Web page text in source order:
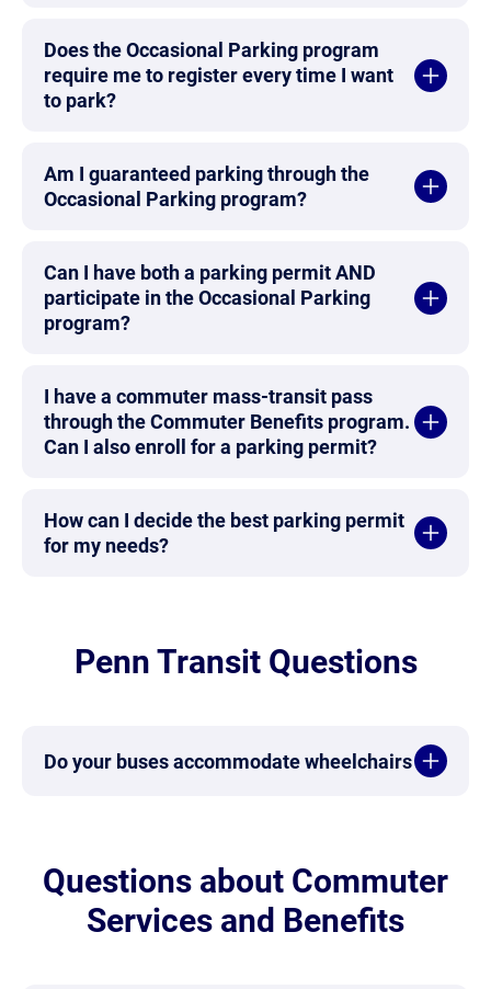
Does the Occasional Parking program
require me to register every time I want
to park?
Am I guaranteed parking through the
Occasional Parking program?
Can I have both a parking permit AND
participate in the Occasional Parking
program?
I have a commuter mass-transit pass
through the Commuter Benefits program.
Can I also enroll for a parking permit?
How can I decide the best parking permit
for my needs?
Penn Transit Questions
Do your buses accommodate wheelchairs
Questions about Commuter
Services and Benefits